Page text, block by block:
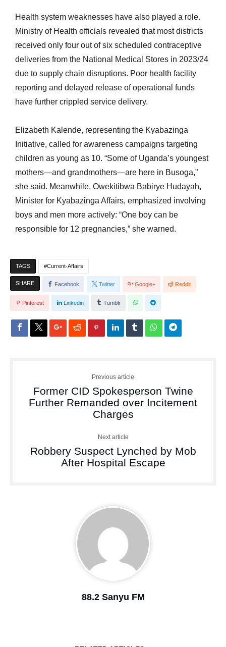
Health system weaknesses have also played a role.
Ministry of Health officials revealed that most districts
received only four out of six scheduled contraceptive
deliveries from the National Medical Stores in 2023/24
due to supply chain disruptions. Poor health facility
reporting and delayed release of operational funds
have further crippled service delivery.
Elizabeth Kalende, representing the Kyabazinga
Initiative, called for awareness campaigns targeting
children as young as 10. “Some of Uganda’s youngest
mothers—and grandmothers—are here in Busoga,”
she said. Meanwhile, Owekitibwa Babirye Hudayah,
Minister for Kyabazinga Affairs, emphasized involving
boys and men more actively: “One boy can be
responsible for 12 pregnancies,” she warned.
TAGS Current-Affairs
SHARE Facebook Twitter Google+ Reddit
Pinterest Linkedin Tumblr
Previous article
Former CID Spokesperson Twine
Further Remanded over Incitement
Charges
Next article
Robbery Suspect Lynched by Mob
After Hospital Escape
88.2 Sanyu FM